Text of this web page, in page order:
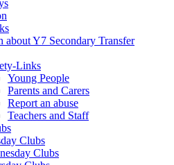
about Y7 Secondary Transfer
Links
Young People
Parents and Carers
Report an abuse
Teachers and Staff
Clubs
Clubs